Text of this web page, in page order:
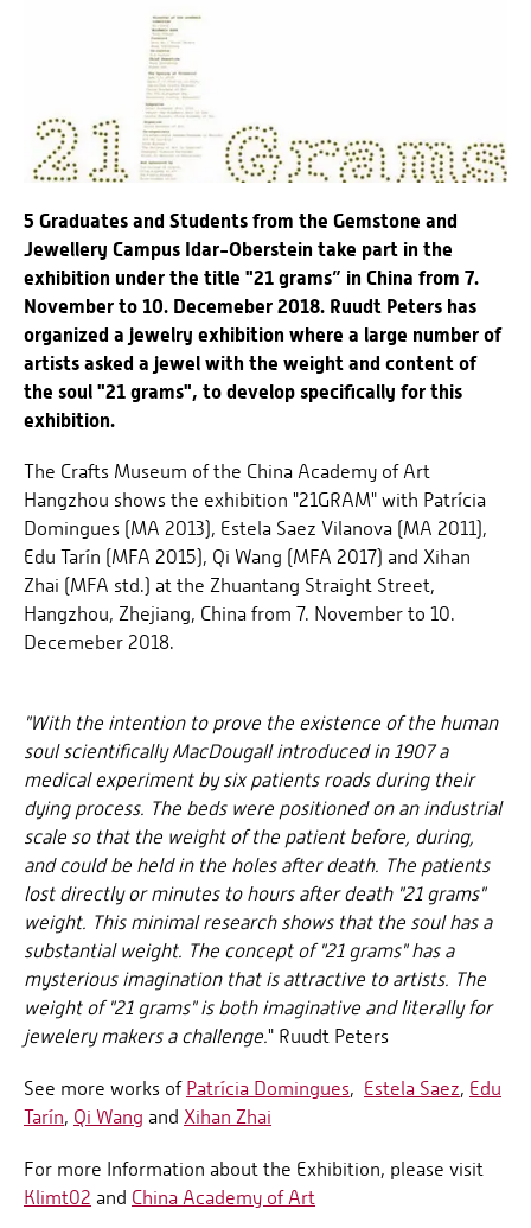
5 Graduates and Students from the Gemstone and
Jewellery Campus Idar-Oberstein take part in the
exhibition under the title "21 grams” in China from 7.
November to 10. Decemeber 2018. Ruudt Peters has
organized a jewelry exhibition where a large number of
artists asked a jewel with the weight and content of
the soul "21 grams", to develop specifically for this
exhibition.
The Crafts Museum of the China Academy of Art
Hangzhou shows the exhibition "21GRAM" with Patrícia
Domingues (MA 2013), Estela Saez Vilanova (MA 2011),
Edu Tarín (MFA 2015), Qi Wang (MFA 2017) and Xihan
Zhai (MFA std.) at the Zhuantang Straight Street,
Hangzhou, Zhejiang, China from 7. November to 10.
Decemeber 2018.
"With the intention to prove the existence of the human
soul scientifically MacDougall introduced in 1907 a
medical experiment by six patients roads during their
dying process. The beds were positioned on an industrial
scale so that the weight of the patient before, during,
and could be held in the holes after death. The patients
lost directly or minutes to hours after death "21 grams"
weight. This minimal research shows that the soul has a
substantial weight. The concept of "21 grams" has a
mysterious imagination that is attractive to artists. The
weight of "21 grams" is both imaginative and literally for
jewelery makers a challenge." Ruudt Peters
See more works of Patrícia Domingues, Estela Saez, Edu
Tarín, Qi Wang and Xihan Zhai
For more Information about the Exhibition, please visit
Klimt02 and China Academy of Art